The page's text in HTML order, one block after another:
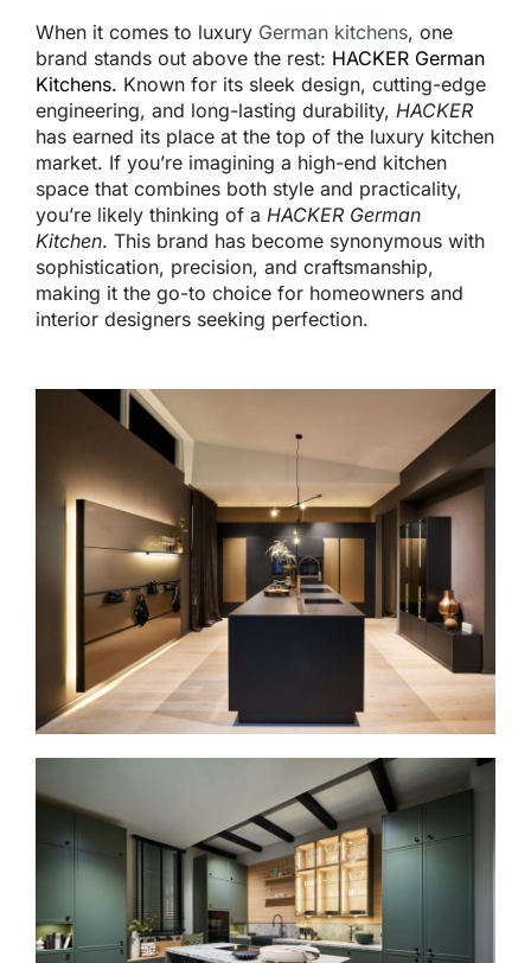
When it comes to luxury German kitchens, one
brand stands out above the rest: HACKER German
Kitchens. Known for its sleek design, cutting-edge
engineering, and long-lasting durability, HACKER
has earned its place at the top of the luxury kitchen
market. If you’re imagining a high-end kitchen
space that combines both style and practicality,
you’re likely thinking of a HACKER German
Kitchen. This brand has become synonymous with
sophistication, precision, and craftsmanship,
making it the go-to choice for homeowners and
interior designers seeking perfection.